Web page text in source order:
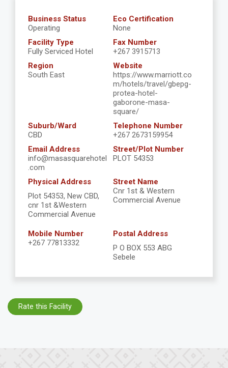
Business Status
Operating
Eco Certification
None
Facility Type
Fully Serviced Hotel
Fax Number
+267 3915713
Region
South East
Website
https://www.marriott.co
m/hotels/travel/gbepg-
protea-hotel-
gaborone-masa-
square/
Suburb/Ward
CBD
Telephone Number
+267 2673159954
Email Address
info@masasquarehotel
.com
Street/Plot Number
PLOT 54353
Physical Address
Plot 54353, New CBD,
cnr 1st &Western
Commercial Avenue
Street Name
Cnr 1st & Western
Commercial Avenue
Mobile Number
+267 77813332
Postal Address
P O BOX 553 ABG
Sebele
Rate this Facility